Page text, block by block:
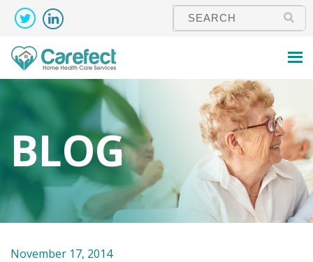
BLOG
November 17, 2014